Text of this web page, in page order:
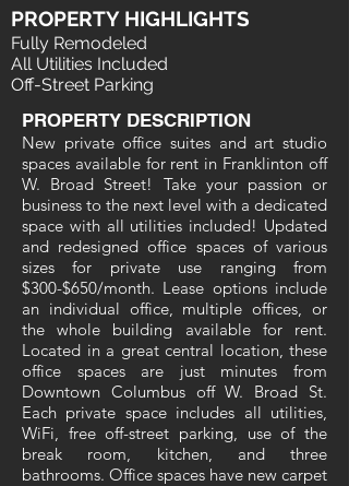
PROPERTY HIGHLIGHTS
Fully Remodeled
All Utilities Included
Off-Street Parking
PROPERTY DESCRIPTION
New private office suites and art studio
spaces available for rent in Franklinton off
W. Broad Street! Take your passion or
business to the next level with a dedicated
space with all utilities included! Updated
and redesigned office spaces of various
sizes for private use ranging from
$300-$650/month. Lease options include
an individual office, multiple offices, or
the whole building available for rent.
Located in a great central location, these
office spaces are just minutes from
Downtown Columbus off W. Broad St.
Each private space includes all utilities,
WiFi, free off-street parking, use of the
break room, kitchen, and three
bathrooms. Office spaces have new carpet